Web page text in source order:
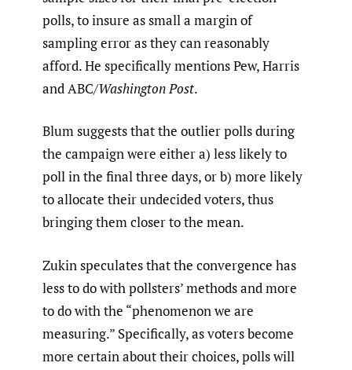
polls, to insure as small a margin of
sampling error as they can reasonably
afford. He specifically mentions Pew, Harris
and ABC/Washington Post.
Blum suggests that the outlier polls during
the campaign were either a) less likely to
poll in the final three days, or b) more likely
to allocate their undecided voters, thus
bringing them closer to the mean.
Zukin speculates that the convergence has
less to do with pollsters’ methods and more
to do with the “phenomenon we are
measuring.” Specifically, as voters become
more certain about their choices, polls will